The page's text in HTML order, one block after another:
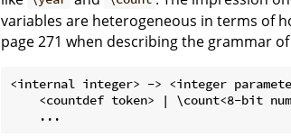
variables are heterogeneous in terms of
page 271 when describing the grammar
<internal integer> -> <integer
<countdef token> | \count<8-bit